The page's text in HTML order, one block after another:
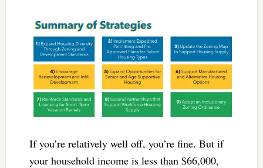
If you’re relatively well off, you’re fine. But if
your household income is less than $66,000,